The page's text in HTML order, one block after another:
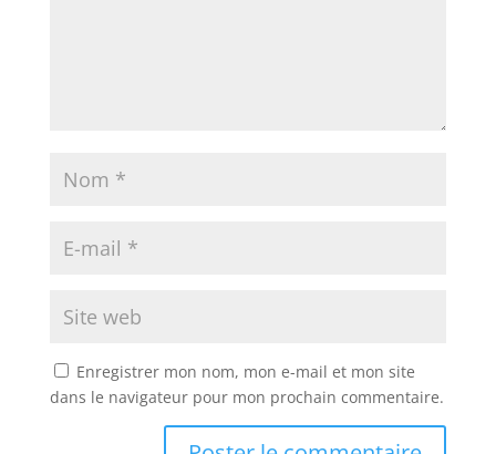
Enregistrer mon nom, mon e-mail et mon site
dans le navigateur pour mon prochain commentaire.